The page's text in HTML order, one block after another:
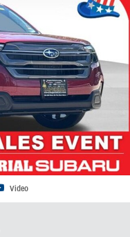
Video